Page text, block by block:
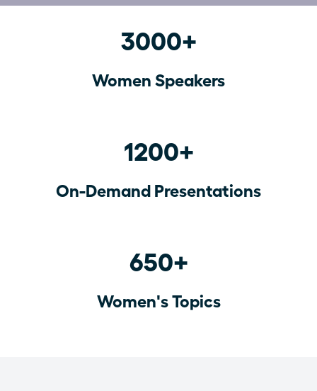
3000+
Women Speakers
1200+
On-Demand Presentations
650+
Women's Topics